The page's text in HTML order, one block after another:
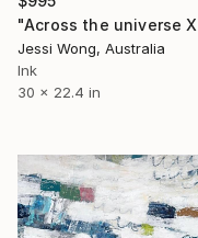
Jessi Wong, Australia
Ink
30 x 22.4 in